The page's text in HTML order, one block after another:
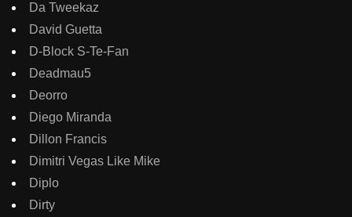
Da Tweekaz
David Guetta
D-Block S-Te-Fan
Deadmau5
Deorro
Diego Miranda
Dillon Francis
Dimitri Vegas Like Mike
Diplo
Dirty